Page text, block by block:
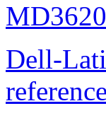
Dell-